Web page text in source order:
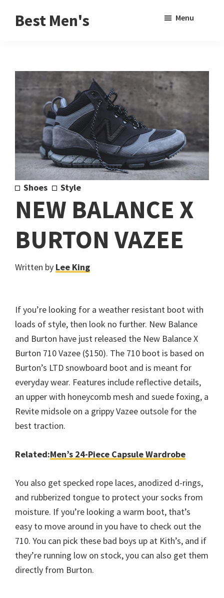
Best Men's
Buying
Guides
for
Men
Menu
Shoes Style
NEW BALANCE X
BURTON VAZEE
Written by Lee King
If you’re looking for a weather resistant boot with
loads of style, then look no further. New Balance
and Burton have just released the New Balance X
Burton 710 Vazee ($150). The 710 boot is based on
Burton’s LTD snowboard boot and is meant for
everyday wear. Features include reflective details,
an upper with honeycomb mesh and suede foxing, a
Revite midsole on a grippy Vazee outsole for the
best traction.
Related:Men’s 24-Piece Capsule Wardrobe
You also get specked rope laces, anodized d-rings,
and rubberized tongue to protect your socks from
moisture. If you’re looking a warm boot, that’s
easy to move around in you have to check out the
710. You can pick these bad boys up at Kith’s, and if
they’re running low on stock, you can also get them
directly from Burton.